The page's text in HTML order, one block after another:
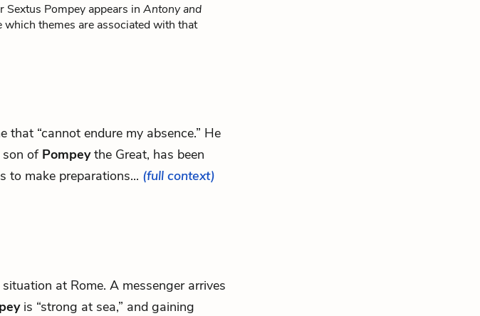
Pompey appears in Antony and
themes are associated with that
that “cannot endure my absence.” He
son of Pompeythe Great, has been
to make preparations... (full context)
at Rome. A messenger arrives
is “strong at sea,” and gaining